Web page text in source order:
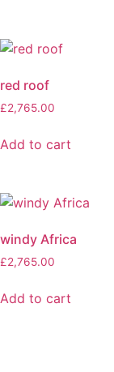
red roof
£2,765.00
Add to cart
windy Africa
£2,765.00
Add to cart